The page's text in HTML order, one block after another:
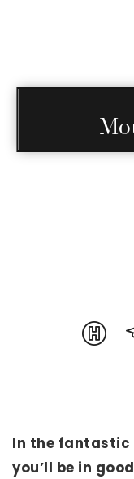
In the fantastic
you’ll be in